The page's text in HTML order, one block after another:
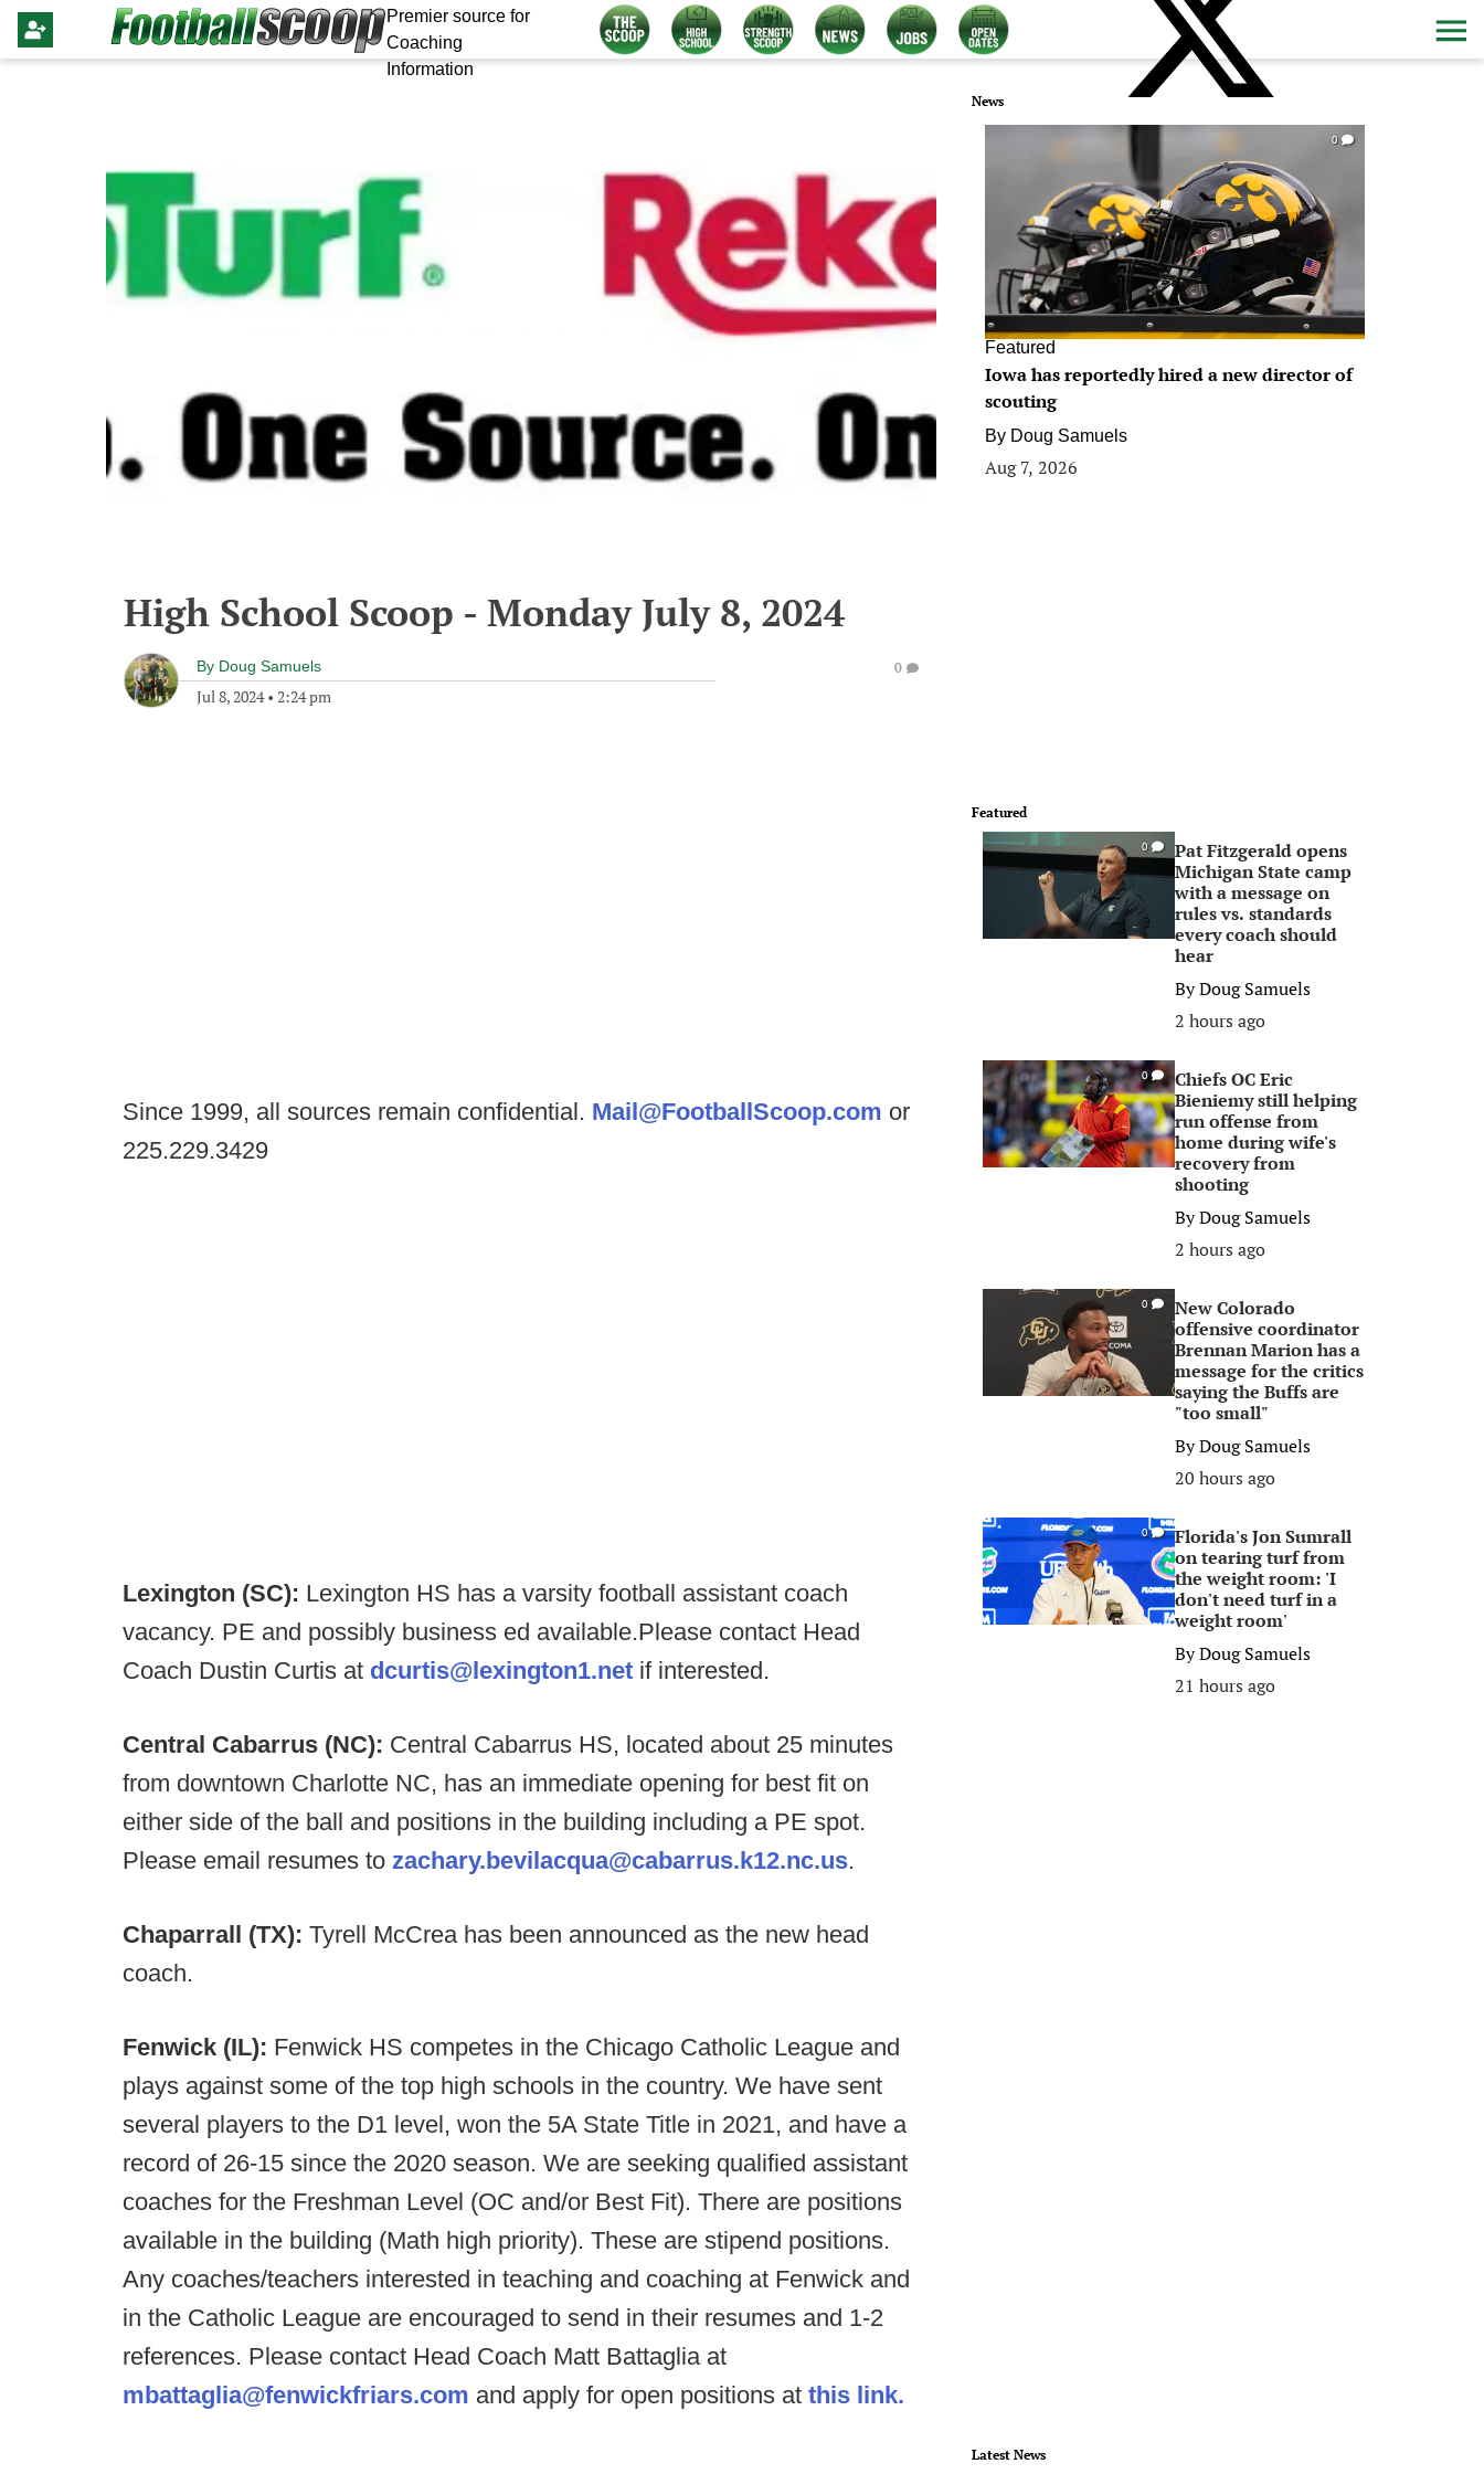
Premier source for
Coaching
Information
High School Scoop - Monday July 8, 2024
By Doug Samuels
Jul 8, 2024• 2:24 pm
0
Since 1999, all sources remain confidential. Mail@FootballScoop.com or
225.229.3429
Lexington (SC): Lexington HS has a varsity football assistant coach
vacancy. PE and possibly business ed available.Please contact Head
Coach Dustin Curtis at dcurtis@lexington1.net if interested.
Central Cabarrus (NC): Central Cabarrus HS, located about 25 minutes
from downtown Charlotte NC, has an immediate opening for best fit on
either side of the ball and positions in the building including a PE spot.
Please email resumes to zachary.bevilacqua@cabarrus.k12.nc.us.
Chaparrall (TX): Tyrell McCrea has been announced as the new head
coach.
Fenwick (IL): Fenwick HS competes in the Chicago Catholic League and
plays against some of the top high schools in the country. We have sent
several players to the D1 level, won the 5A State Title in 2021, and have a
record of 26-15 since the 2020 season. We are seeking qualified assistant
coaches for the Freshman Level (OC and/or Best Fit). There are positions
available in the building (Math high priority). These are stipend positions.
Any coaches/teachers interested in teaching and coaching at Fenwick and
in the Catholic League are encouraged to send in their resumes and 1-2
references. Please contact Head Coach Matt Battaglia at
mbattaglia@fenwickfriars.com and apply for open positions at this link.
News
0
Featured
Iowa has reportedly hired a new director of
scouting
By Doug Samuels
Aug 7, 2026
Featured
0
Pat Fitzgerald opens
Michigan State camp
with a message on
rules vs. standards
every coach should
hear
ByDoug Samuels
2 hours ago
0
Chiefs OC Eric
Bieniemy still helping
run offense from
home during wife's
recovery from
shooting
ByDoug Samuels
2 hours ago
0
New Colorado
offensive coordinator
Brennan Marion has a
message for the critics
saying the Buffs are
"too small"
ByDoug Samuels
20 hours ago
0
Florida's Jon Sumrall
on tearing turf from
the weight room: 'I
don't need turf in a
weight room'
ByDoug Samuels
21 hours ago
Latest News